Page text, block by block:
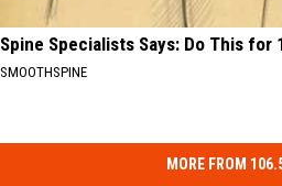
Spine Specialists Says: Do This for
SMOOTHSPINE
MORE FROM